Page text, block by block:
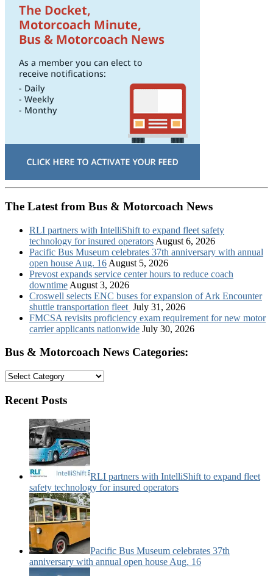
The Latest from Bus & Motorcoach News
RLI partners with IntelliShift to expand fleet safety
technology for insured operators August 6, 2026
Pacific Bus Museum celebrates 37th anniversary with annual
open house Aug. 16 August 5, 2026
Prevost expands service center hours to reduce coach
downtime August 3, 2026
Croswell selects ENC buses for expansion of Ark Encounter
shuttle transportation fleet July 31, 2026
FMCSA revisits proficiency exam requirement for new motor
carrier applicants nationwide July 30, 2026
Bus & Motorcoach News Categories:
Bus
Motorcoach
Categories:
Recent Posts
RLI partners with IntelliShift to expand fleet
safety technology for insured operators
Pacific Bus Museum celebrates 37th
anniversary with annual open house Aug. 16